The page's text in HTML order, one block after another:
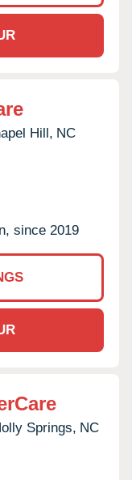
Hill, NC
since 2019
Springs, NC